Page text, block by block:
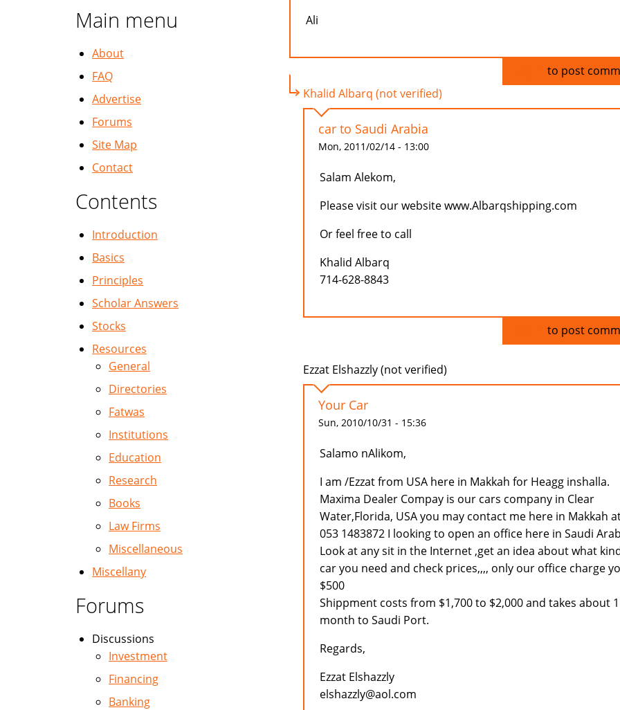
Ali
to post
Khalid Albarq (not verified)
car to Saudi Arabia
Mon, 2011/02/14 - 13:00
Salam Alekom,
Please visit our website www.Albarqshipping.com
Or feel free to call
Khalid Albarq
714-628-8843
to post
Ezzat Elshazzly (not verified)
Your Car
Sun, 2010/10/31 - 15:36
Salamo nAlikom,
I am /Ezzat from USA here in Makkah for Heagg inshalla.
Maxima Dealer Compay is our cars company in Clear
Water,Florida, USA you may contact me here in Makkah
053 1483872 I looking to open an office here in Saudi
Look at any sit in the Internet ,get an idea about what
car you need and check prices,,,, only our office charge
$500
Shippment costs from $1,700 to $2,000 and takes about 1
month to Saudi Port.
Regards,
Ezzat Elshazzly
elshazzly@aol.com
Main menu
About
FAQ
Advertise
Forums
Site Map
Contact
Contents
Introduction
Basics
Principles
Scholar Answers
Stocks
Resources
General
Directories
Fatwas
Institutions
Education
Research
Books
Law Firms
Miscellaneous
Miscellany
Forums
Discussions
Investment
Financing
Banking